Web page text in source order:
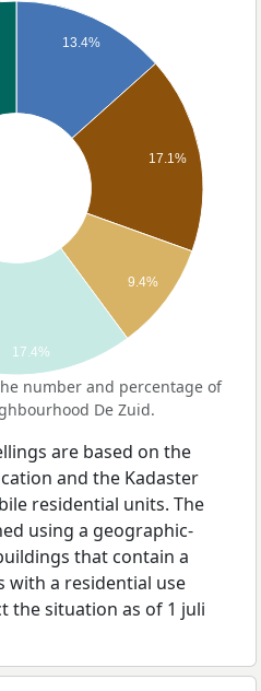
13.4%
17.1%
9.4%
17.4%
number and percentage of
De Zuid.
are based on the
and the Kadaster
residential units. The
using a geographic-
that contain a
with a residential use
the situation as of 1 juli